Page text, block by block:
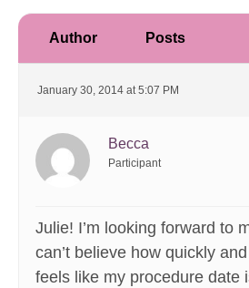
Author Posts
January 30, 2014 at 5:07 PM
Becca
Participant
Julie! I’m looking forward to
can’t believe how quickly
feels like my procedure date